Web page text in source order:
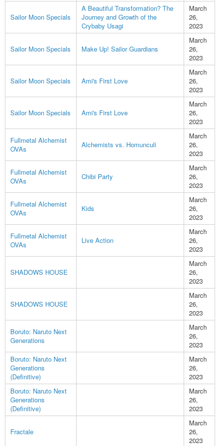
Sailor Moon Specials
A Beautiful Transformation? The
Journey and Growth of the
Crybaby Usagi
March
26,
2023
Sailor Moon Specials Make Up! Sailor Guardians
March
26,
2023
Sailor Moon Specials Ami's First Love
March
26,
2023
Sailor Moon Specials Ami's First Love
March
26,
2023
Fullmetal Alchemist
OVAs
Alchemists vs. Homunculi
March
26,
2023
Fullmetal Alchemist
OVAs
Chibi Party
March
26,
2023
Fullmetal Alchemist
OVAs
Kids
March
26,
2023
Fullmetal Alchemist
OVAs
Live Action
March
26,
2023
SHADOWS HOUSE
March
26,
2023
SHADOWS HOUSE
March
26,
2023
Boruto: Naruto Next
Generations
March
26,
2023
Boruto: Naruto Next
Generations
(Definitive)
March
26,
2023
Boruto: Naruto Next
Generations
(Definitive)
March
26,
2023
Fractale
March
26,
2023